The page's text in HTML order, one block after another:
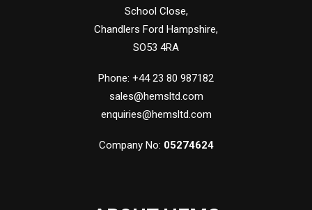
School Close,
Chandlers Ford Hampshire,
SO53 4RA
Phone: +44 23 80 987182
sales@hemsltd.com
enquiries@hemsltd.com
Company No: 05274624